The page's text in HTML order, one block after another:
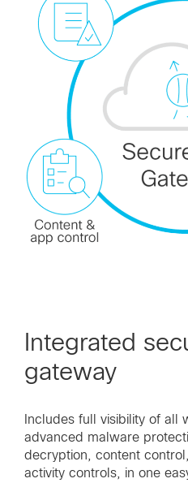
Integrated
gateway
Includes full visibility of all
advanced malware
decryption, content
activity controls, in one